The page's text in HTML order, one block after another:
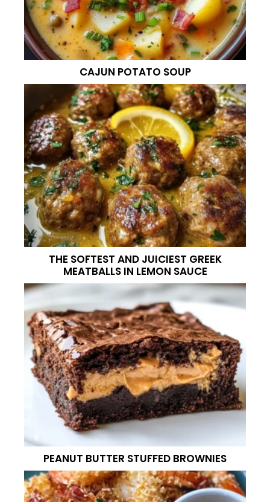
CAJUN POTATO SOUP
THE SOFTEST AND JUICIEST GREEK
MEATBALLS IN LEMON SAUCE
PEANUT BUTTER STUFFED BROWNIES